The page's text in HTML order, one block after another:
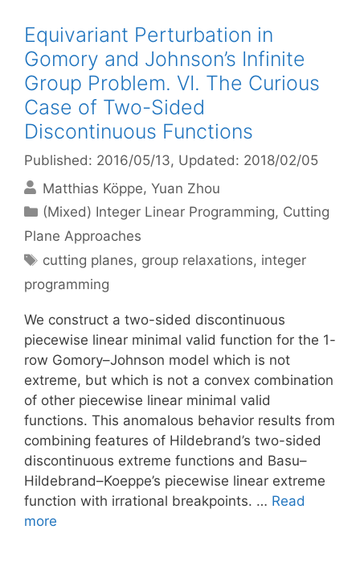
Equivariant Perturbation in
Gomory and Johnson’s Infinite
Group Problem. VI. The Curious
Case of Two-Sided
Discontinuous Functions
Published: 2016/05/13, Updated: 2018/02/05
Matthias Köppe Yuan Zhou
Categories
(Mixed) Integer Linear Programming, Cutting
Plane Approaches
Tags
cutting planes, group relaxations, integer
programming
We construct a two-sided discontinuous
piecewise linear minimal valid function for the 1-
row Gomory–Johnson model which is not
extreme, but which is not a convex combination
of other piecewise linear minimal valid
functions. This anomalous behavior results from
combining features of Hildebrand’s two-sided
discontinuous extreme functions and Basu–
Hildebrand–Koeppe’s piecewise linear extreme
function with irrational breakpoints. … Read
more